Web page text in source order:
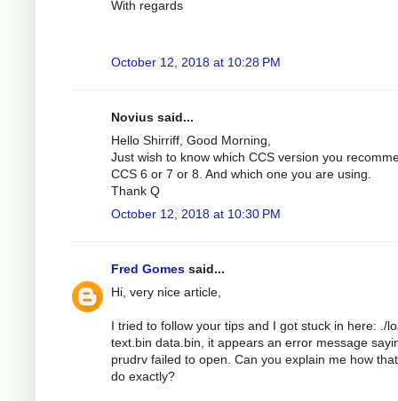
With regards
October 12, 2018 at 10:28 PM
Novius said...
Hello Shirriff, Good Morning,
Just wish to know which CCS version you
CCS 6 or 7 or 8. And which one you are using.
Thank Q
October 12, 2018 at 10:30 PM
Fred Gomes said...
Hi, very nice article,
I tried to follow your tips and I got stuck in here: ./
text.bin data.bin, it appears an error message
prudrv failed to open. Can you explain me how
do exactly?